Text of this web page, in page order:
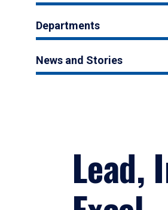
Departments
News and Stories
Lead,